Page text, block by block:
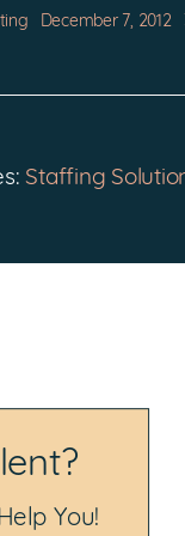
December 7, 2012
Staffing
You!